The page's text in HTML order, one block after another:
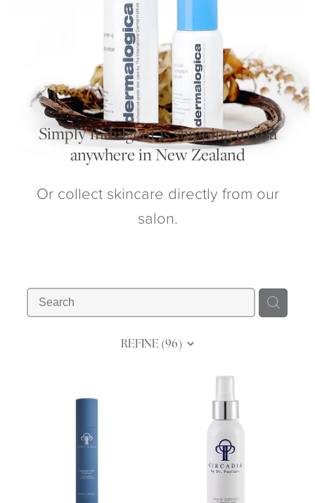
LED LIGHT THERAPY
My Account
Simply Indulgent is shipping to you
anywhere in New Zealand
Or collect skincare directly from our
salon.
REFINE (96)